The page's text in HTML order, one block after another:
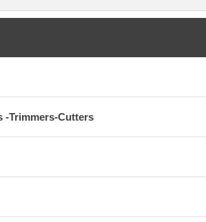
-Trimmers-Cutters